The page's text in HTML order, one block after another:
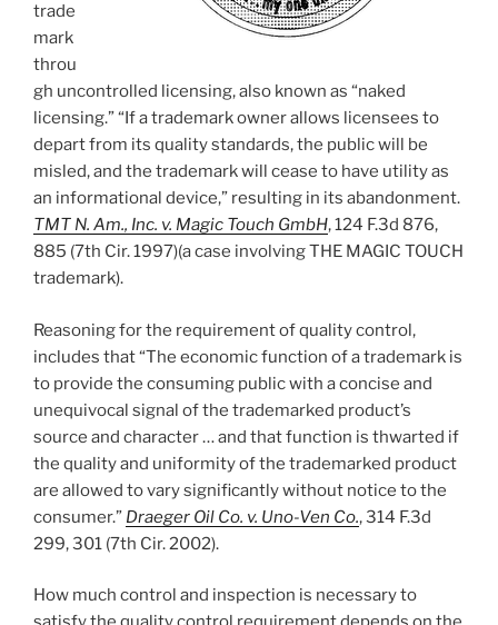
trade
mark
throu
gh uncontrolled licensing, also known as “naked
licensing.” “If a trademark owner allows licensees to
depart from its quality standards, the public will be
misled, and the trademark will cease to have utility as
an informational device,” resulting in its abandonment.
TMT N. Am., Inc. v. Magic Touch GmbH, 124 F.3d 876,
885 (7th Cir. 1997)(a case involving THE MAGIC TOUCH
trademark).
Reasoning for the requirement of quality control,
includes that “The economic function of a trademark is
to provide the consuming public with a concise and
unequivocal signal of the trademarked product’s
source and character … and that function is thwarted if
the quality and uniformity of the trademarked product
are allowed to vary significantly without notice to the
consumer.” Draeger Oil Co. v. Uno-Ven Co., 314 F.3d
299, 301 (7th Cir. 2002).
How much control and inspection is necessary to